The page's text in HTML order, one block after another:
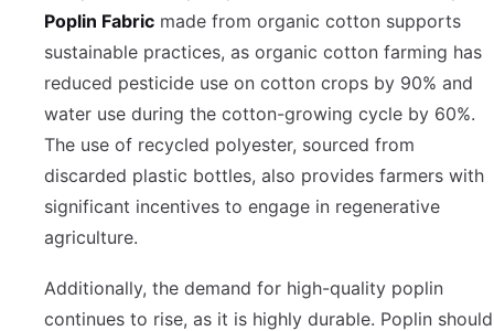
Poplin Fabric made from organic cotton supports
sustainable practices, as organic cotton farming has
reduced pesticide use on cotton crops by 90% and
water use during the cotton-growing cycle by 60%.
The use of recycled polyester, sourced from
discarded plastic bottles, also provides farmers with
significant incentives to engage in regenerative
agriculture.
Additionally, the demand for high-quality poplin
continues to rise, as it is highly durable. Poplin should